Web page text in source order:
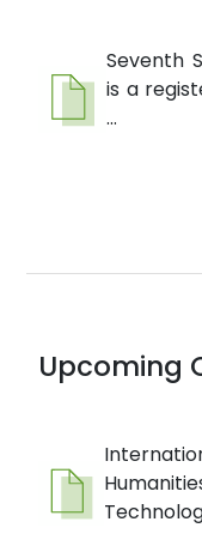
Seventh
is a
...
Upcoming